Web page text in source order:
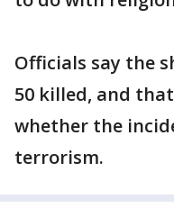
Officials say the
50 killed, and
whether the
terrorism.